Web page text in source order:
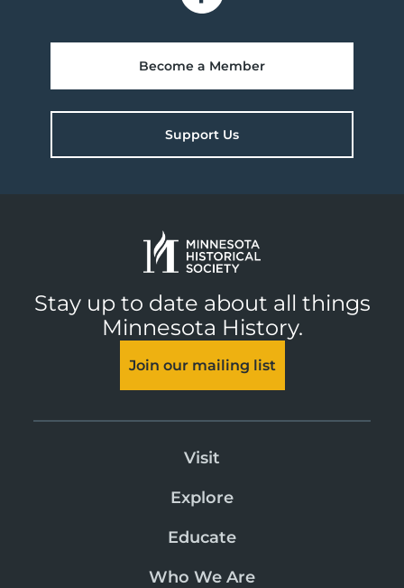
Become a Member
Support Us
Stay up to date about all things
Minnesota History.
Join our mailing list
Visit
Explore
Educate
Who We Are